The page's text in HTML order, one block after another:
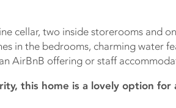
cellar, two inside storerooms and
in the bedrooms, charming water
AirBnB offering or staff
this home is a lovely option for